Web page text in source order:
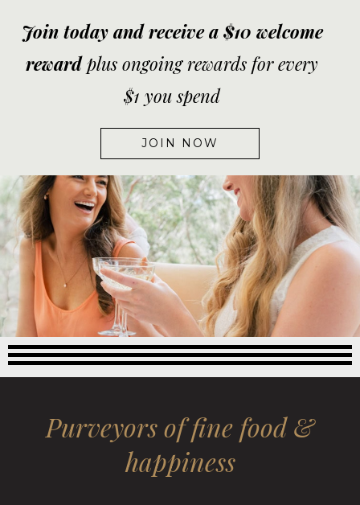
Join today and receive a $10 welcome
rewardplus ongoing rewards for every
$1 you spend
JOIN NOW
Purveyors of fine food &
happiness